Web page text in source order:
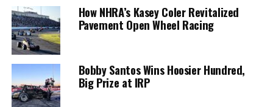
How NHRA’s Kasey Coler Revitalized
Pavement Open Wheel Racing
Bobby Santos Wins Hoosier Hundred,
Big Prize at IRP